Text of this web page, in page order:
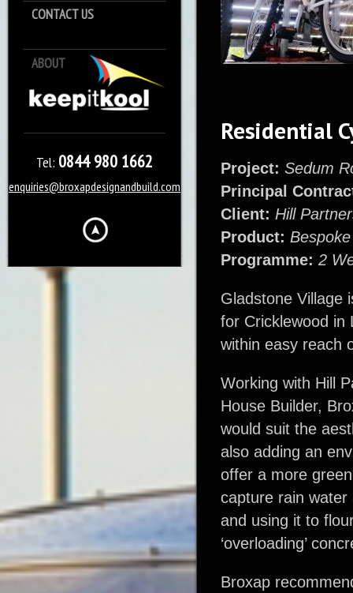
CONTACT US
ABOUT Keep it Kool
Tel: 0844 980 1662
enquiries@broxapdesignandbuild.com
Residential
Project: Sedum
Principal
Client: Hill
Product:
Programme: 2
Gladstone Village
for Cricklewood in
within easy reach
Working with Hill
House Builder,
would suit the
also adding an
offer a more
capture rain
and using it to
‘overloading’
Broxap